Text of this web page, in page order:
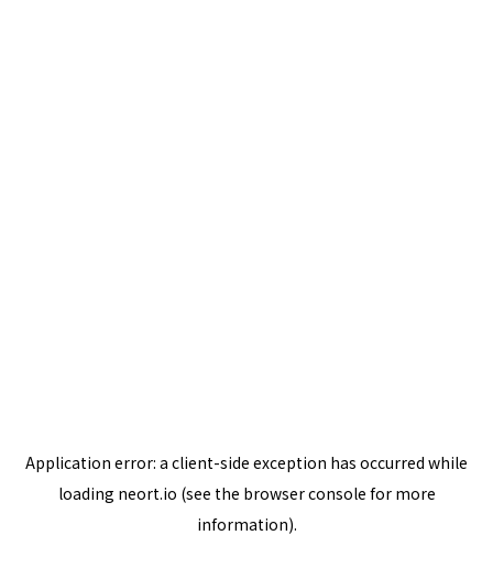
Application error: a client-side exception has occurred while
loading neort.io (see the browser console for more
information).